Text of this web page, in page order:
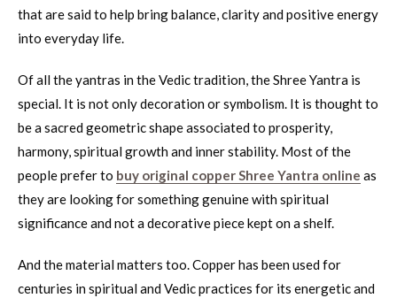
that are said to help bring balance, clarity and positive energy
into everyday life.
Of all the yantras in the Vedic tradition, the Shree Yantra is
special. It is not only decoration or symbolism. It is thought to
be a sacred geometric shape associated to prosperity,
harmony, spiritual growth and inner stability. Most of the
people prefer to buy original copper Shree Yantra online as
they are looking for something genuine with spiritual
significance and not a decorative piece kept on a shelf.
And the material matters too. Copper has been used for
centuries in spiritual and Vedic practices for its energetic and